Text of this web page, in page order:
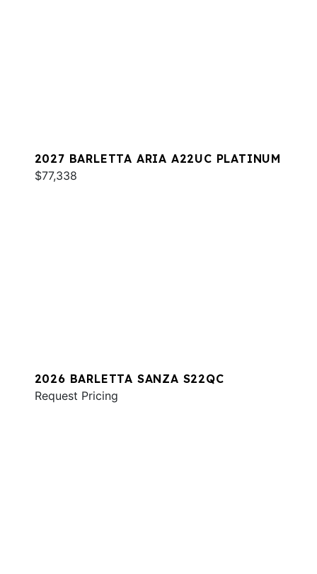
2027 BARLETTA ARIA A22UC PLATINUM
$77,338
2026 BARLETTA SANZA S22QC
Request Pricing